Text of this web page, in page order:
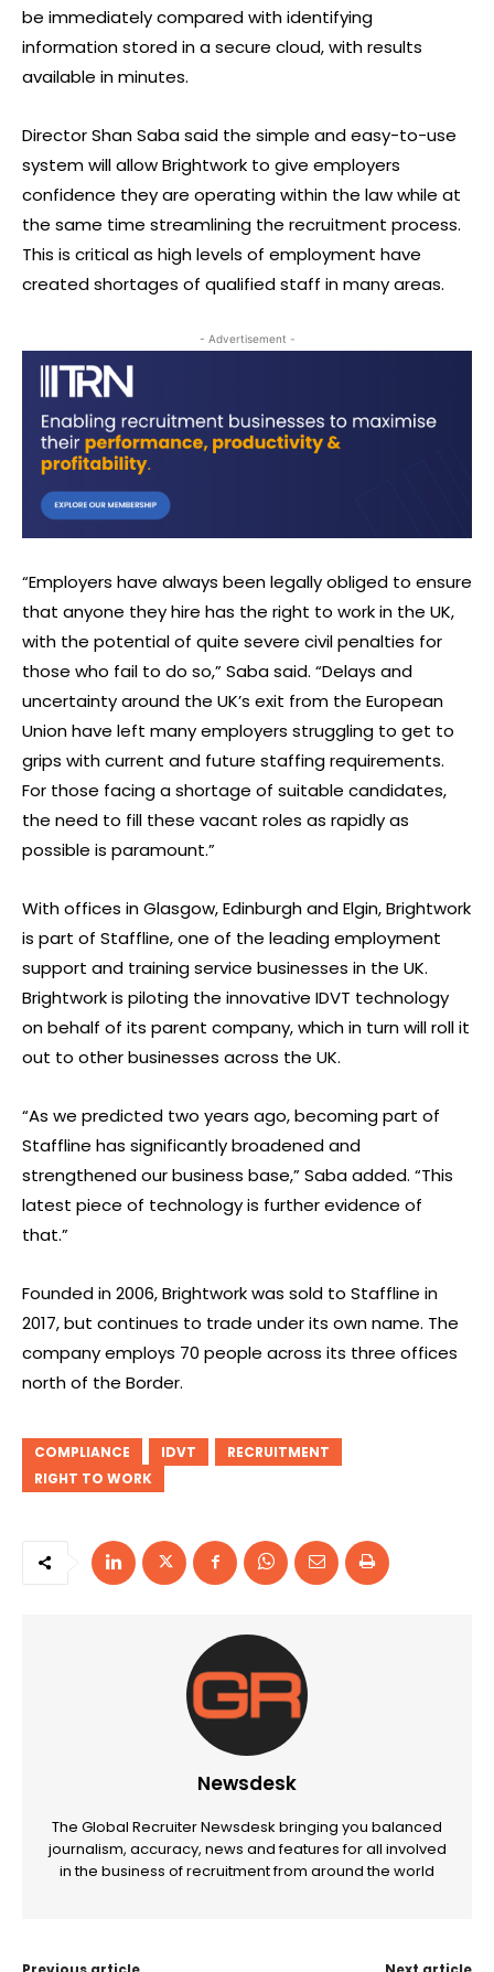
be immediately compared with identifying
information stored in a secure cloud, with results
available in minutes.
Director Shan Saba said the simple and easy-to-use
system will allow Brightwork to give employers
confidence they are operating within the law while at
the same time streamlining the recruitment process.
This is critical as high levels of employment have
created shortages of qualified staff in many areas.
- Advertisement -
“Employers have always been legally obliged to ensure
that anyone they hire has the right to work in the UK,
with the potential of quite severe civil penalties for
those who fail to do so,” Saba said. “Delays and
uncertainty around the UK’s exit from the European
Union have left many employers struggling to get to
grips with current and future staffing requirements.
For those facing a shortage of suitable candidates,
the need to fill these vacant roles as rapidly as
possible is paramount.”
With offices in Glasgow, Edinburgh and Elgin, Brightwork
is part of Staffline, one of the leading employment
support and training service businesses in the UK.
Brightwork is piloting the innovative IDVT technology
on behalf of its parent company, which in turn will roll it
out to other businesses across the UK.
“As we predicted two years ago, becoming part of
Staffline has significantly broadened and
strengthened our business base,” Saba added. “This
latest piece of technology is further evidence of
that.”
Founded in 2006, Brightwork was sold to Staffline in
2017, but continues to trade under its own name. The
company employs 70 people across its three offices
north of the Border.
COMPLIANCE IDVT
RECRUITMENT
RIGHT TO WORK
Newsdesk
The Global Recruiter Newsdesk bringing you balanced
journalism, accuracy, news and features for all involved
in the business of recruitment from around the world